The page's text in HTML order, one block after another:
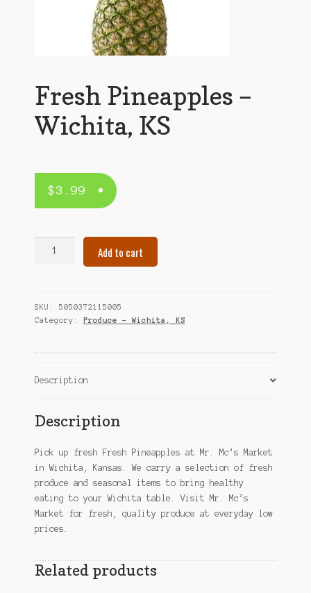
Fresh Pineapples –
Wichita, KS
$3.99
KS
quantity
Add to cart
SKU: 5050372115005
Category: Produce – Wichita, KS
Description
Description
Pick up fresh Fresh Pineapples at Mr. Mc’s Market
in Wichita, Kansas. We carry a selection of fresh
produce and seasonal items to bring healthy
eating to your Wichita table. Visit Mr. Mc’s
Market for fresh, quality produce at everyday low
prices.
Related products